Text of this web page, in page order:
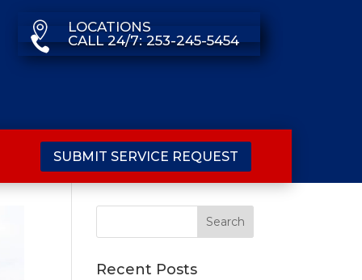
 LOCATIONS
 CALL 24/7: 253-245-5454
SUBMIT SERVICE REQUEST
Recent Posts